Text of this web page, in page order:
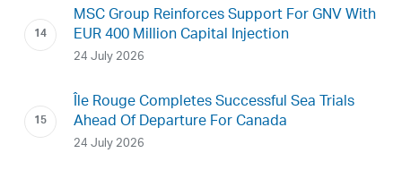
MSC Group Reinforces Support For GNV With
EUR 400 Million Capital Injection
24 July 2026
Île Rouge Completes Successful Sea Trials
Ahead Of Departure For Canada
24 July 2026